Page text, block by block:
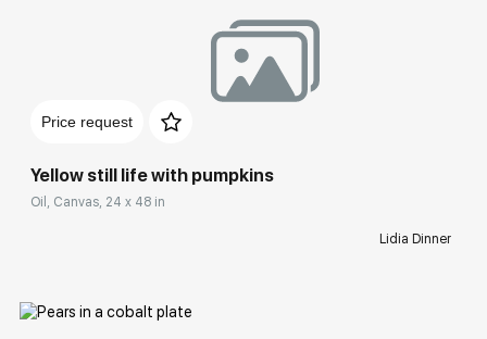
Price request
rakovgallery.com
Yellow still life with pumpkins
Oil, Canvas, 24 x 48 in
Lidia Dinner